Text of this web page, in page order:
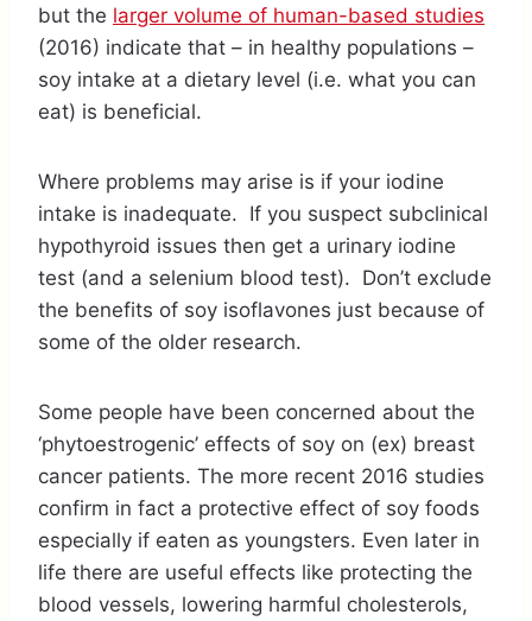
but the larger volume of human-based studies
(2016) indicate that – in healthy populations –
soy intake at a dietary level (i.e. what you can
eat) is beneficial.
Where problems may arise is if your iodine
intake is inadequate. If you suspect subclinical
hypothyroid issues then get a urinary iodine
test (and a selenium blood test). Don’t exclude
the benefits of soy isoflavones just because of
some of the older research.
Some people have been concerned about the
‘phytoestrogenic’ effects of soy on (ex) breast
cancer patients. The more recent 2016 studies
confirm in fact a protective effect of soy foods
especially if eaten as youngsters. Even later in
life there are useful effects like protecting the
blood vessels, lowering harmful cholesterols,